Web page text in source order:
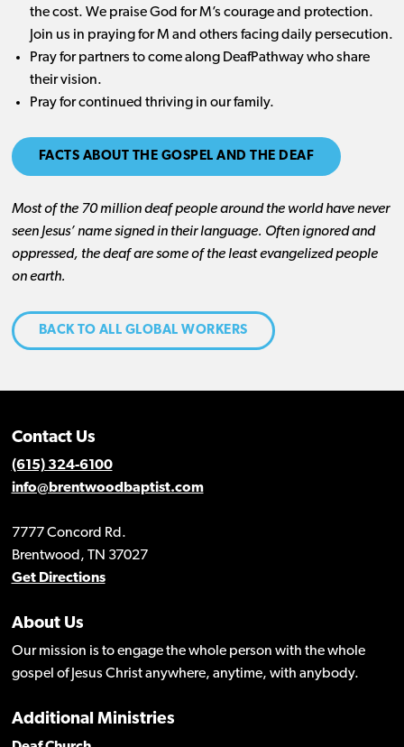
the cost. We praise God for M’s courage and protection.
Join us in praying for M and others facing daily persecution.
Pray for partners to come along DeafPathway who share
their vision.
Pray for continued thriving in our family.
FACTS ABOUT THE GOSPEL AND THE DEAF
Most of the 70 milliondeafpeople around the world have never
seen Jesus’ name signed in their language. Often ignored and
oppressed, the deaf are some of the least evangelized people
on earth.
BACK TO ALL GLOBAL WORKERS
Contact Us
(615) 324-6100
info@brentwoodbaptist.com
7777 Concord Rd.
Brentwood, TN 37027
Get Directions
About Us
Our mission is to engage the whole person with the whole
gospel of Jesus Christ anywhere, anytime, with anybody.
Additional Ministries